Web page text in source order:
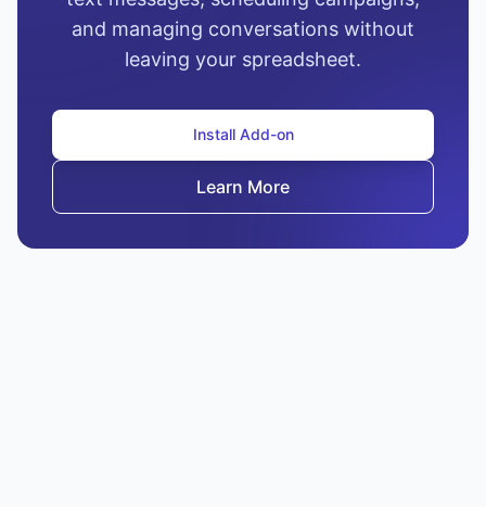
and managing conversations without
leaving your spreadsheet.
Install Add-on
Learn More